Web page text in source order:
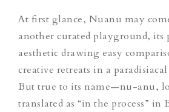
At first glance, Nuanu may
another curated playground, its
aesthetic drawing easy
creative retreats in a
But true to its name—nu-anu,
translated as “in the process”